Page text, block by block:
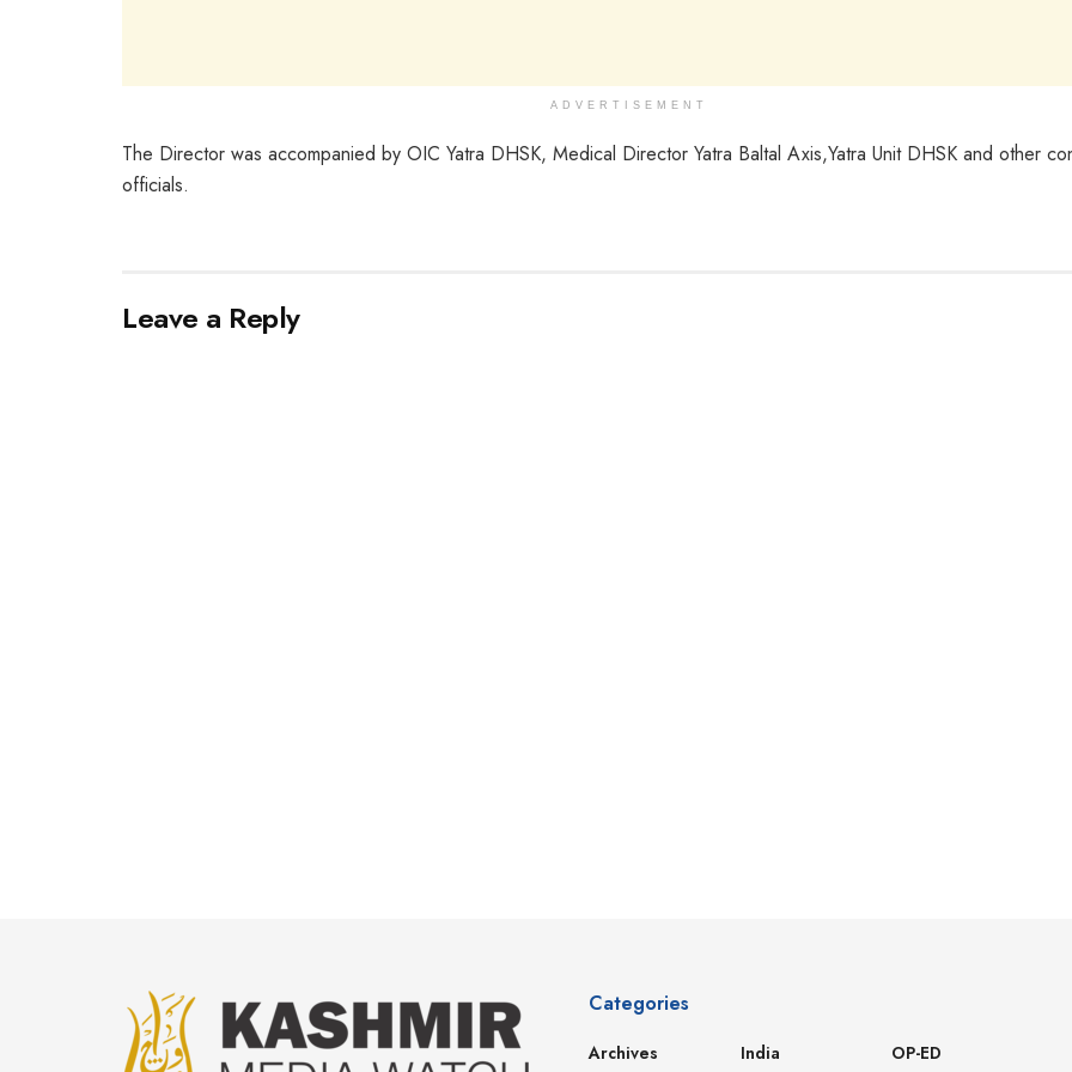
ADVERTISEMENT
The Director was accompanied by OIC Yatra DHSK, Medical Director Yatra Baltal Axis,Yatra Unit DHSK and other
officials.
Leave a Reply
Categories
Archives India OP-ED